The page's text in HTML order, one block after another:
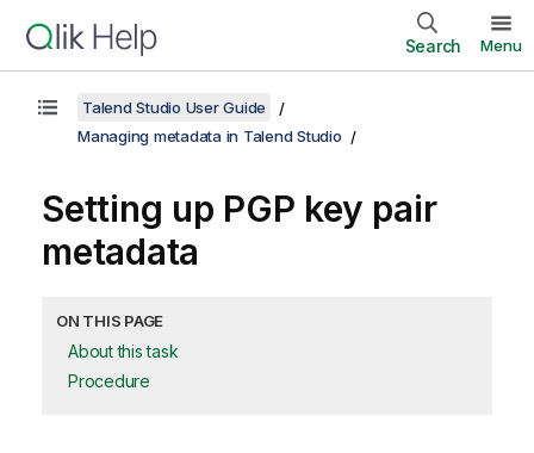
Search Menu
Talend Studio User Guide
Managing metadata in Talend Studio
Setting up PGP key pair
metadata
ON THIS PAGE
About this task
Procedure